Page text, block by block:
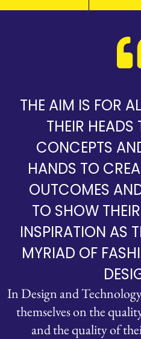
THE AIM IS FOR
THEIR
CONCEPTS
HANDS TO
OUTCOMES
TO SHOW
INSPIRATION AS
MYRIAD OF
In Design and
themselves on the
and the quality of